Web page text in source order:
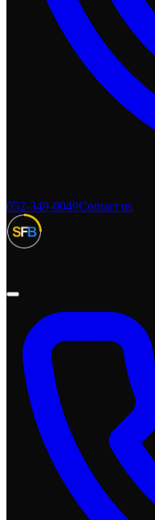
052-349-0049Contact us